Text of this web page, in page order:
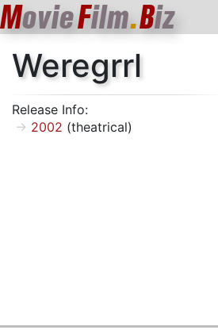
MovieFilm.Biz
Weregrrl
Release Info:
2002 (theatrical)